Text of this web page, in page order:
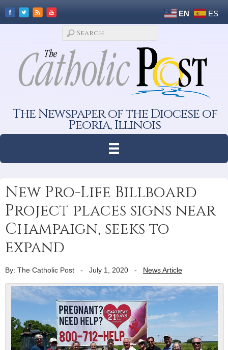
EN ES
The Newspaper of the Diocese of
Peoria, Illinois
New Pro-Life Billboard
Project places signs near
Champaign, seeks to
expand
By: The Catholic Post - July 1, 2020 - News Article